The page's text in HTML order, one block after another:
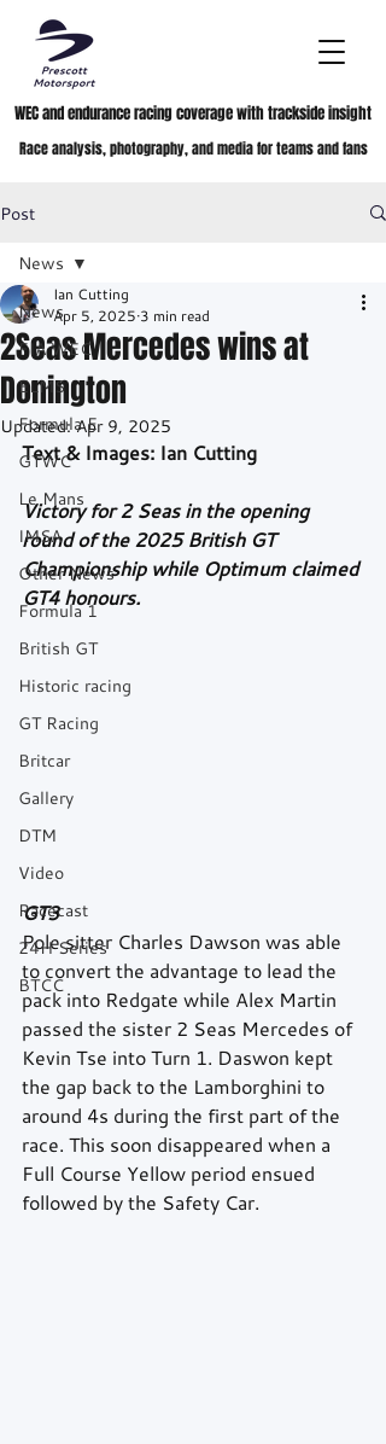
WEC and endurance racing coverage with trackside insight
Race analysis, photography, and media for teams and fans
Post
News
FIA WEC
ELMS
Formula E
GTWC
Le Mans
IMSA
Other News
Formula 1
British GT
Historic racing
GT Racing
Britcar
Gallery
DTM
Video
Racecast
24H Series
BTCC
News
2Seas Mercedes wins at
Donington
Ian Cutting
Apr 5, 2025 3 min read
Updated:Apr 9, 2025
Text & Images: Ian Cutting
Victory for 2 Seas in the opening
round of the 2025 British GT
Championship while Optimum claimed
GT4 honours.
GT3
Pole sitter Charles Dawson was able
to convert the advantage to lead the
pack into Redgate while Alex Martin
passed the sister 2 Seas Mercedes of
Kevin Tse into Turn 1. Daswon kept
the gap back to the Lamborghini to
around 4s during the first part of the
race. This soon disappeared when a
Full Course Yellow period ensued
followed by the Safety Car.